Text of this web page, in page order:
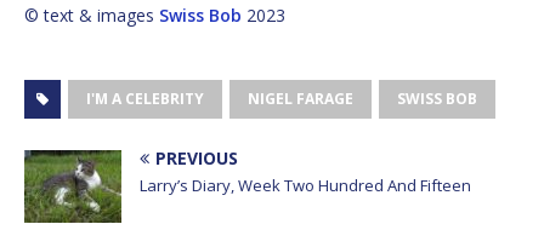
© text & images Swiss Bob 2023
I'M A CELEBRITY NIGEL FARAGE SWISS BOB
PREVIOUS
Larry’s Diary, Week Two Hundred And Fifteen